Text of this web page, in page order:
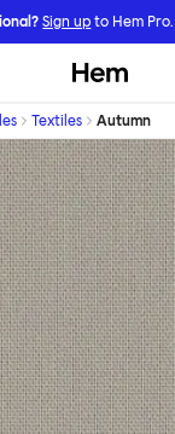
Sign up to Hem Pro.
Hem
Textiles Autumn